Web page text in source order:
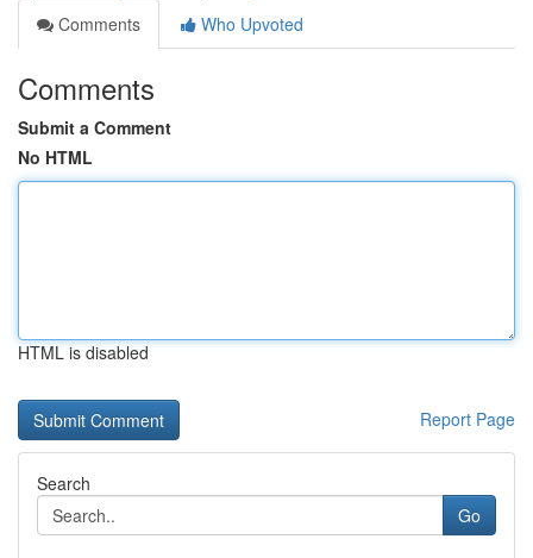
Comments
Who Upvoted
Comments
Submit a Comment
No HTML
HTML is disabled
Report Page
Search
Go